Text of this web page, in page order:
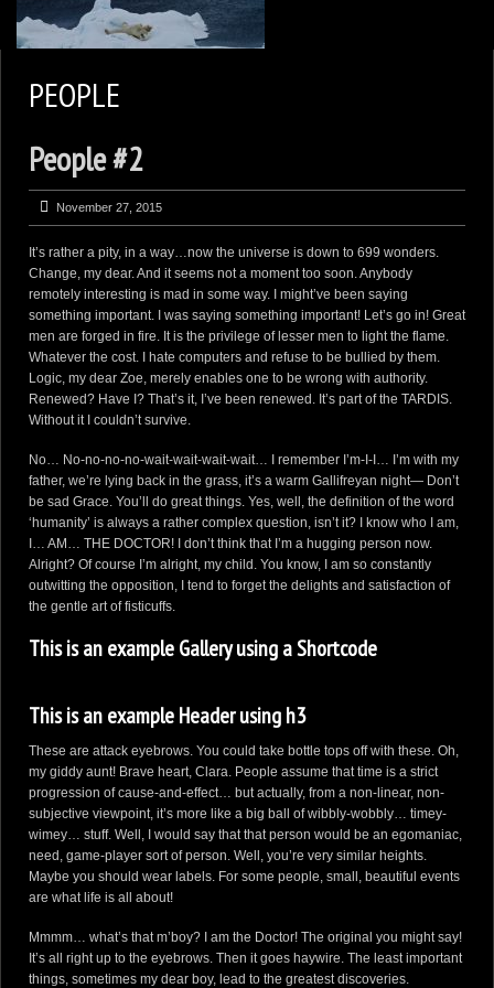
WILDLIFE PORTFOLIO
BEARS, BEARS, BEARS
OPINIONS&COMMENTS
EXTERNAL LINKS
PEOPLE
People #2
November 27, 2015
It’s rather a pity, in a way…now the universe is down to 699 wonders.
Change, my dear. And it seems not a moment too soon. Anybody
remotely interesting is mad in some way. I might’ve been saying
something important. I was saying something important! Let’s go in! Great
men are forged in fire. It is the privilege of lesser men to light the flame.
Whatever the cost. I hate computers and refuse to be bullied by them.
Logic, my dear Zoe, merely enables one to be wrong with authority.
Renewed? Have I? That’s it, I’ve been renewed. It’s part of the TARDIS.
Without it I couldn’t survive.
No… No-no-no-no-wait-wait-wait-wait… I remember I’m-I-I… I’m with my
father, we’re lying back in the grass, it’s a warm Gallifreyan night— Don’t
be sad Grace. You’ll do great things. Yes, well, the definition of the word
‘humanity’ is always a rather complex question, isn’t it? I know who I am,
I… AM… THE DOCTOR! I don’t think that I’m a hugging person now.
Alright? Of course I’m alright, my child. You know, I am so constantly
outwitting the opposition, I tend to forget the delights and satisfaction of
the gentle art of fisticuffs.
This is an example Gallery using a Shortcode
This is an example Header using h3
These are attack eyebrows. You could take bottle tops off with these. Oh,
my giddy aunt! Brave heart, Clara. People assume that time is a strict
progression of cause-and-effect… but actually, from a non-linear, non-
subjective viewpoint, it’s more like a big ball of wibbly-wobbly… timey-
wimey… stuff. Well, I would say that that person would be an egomaniac,
need, game-player sort of person. Well, you’re very similar heights.
Maybe you should wear labels. For some people, small, beautiful events
are what life is all about!
Mmmm… what’s that m’boy? I am the Doctor! The original you might say!
It’s all right up to the eyebrows. Then it goes haywire. The least important
things, sometimes my dear boy, lead to the greatest discoveries.